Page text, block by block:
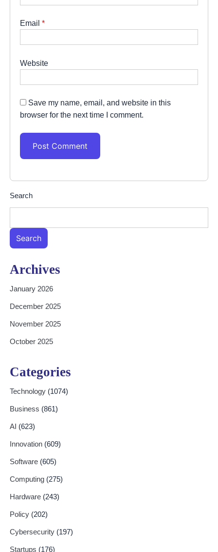
Email *
Website
Save my name, email, and website in this
browser for the next time I comment.
Search
Search
Archives
January 2026
December 2025
November 2025
October 2025
Categories
Technology (1074)
Business (861)
AI (623)
Innovation (609)
Software (605)
Computing (275)
Hardware (243)
Policy (202)
Cybersecurity (197)
Startups (176)